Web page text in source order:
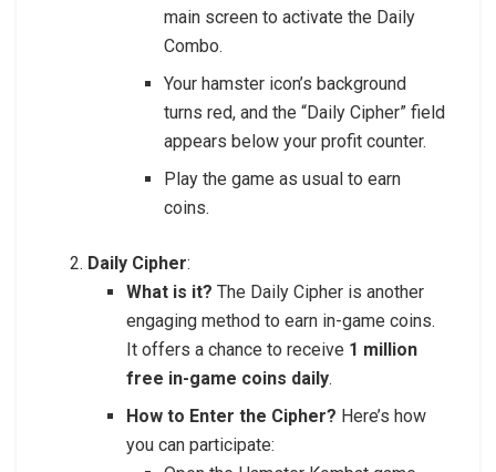
main screen to activate the Daily
Combo.
Your hamster icon’s background
turns red, and the “Daily Cipher” field
appears below your profit counter.
Play the game as usual to earn
coins.
Daily Cipher:
What is it? The Daily Cipher is another
engaging method to earn in-game coins.
It offers a chance to receive 1 million
free in-game coins daily.
How to Enter the Cipher? Here’s how
you can participate: